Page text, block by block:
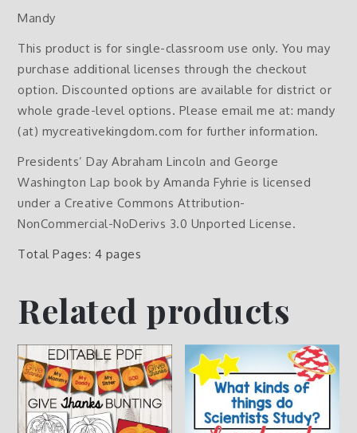
Mandy
This product is for single-classroom use only. You may
purchase additional licenses through the checkout
option. Discounted options are available for district or
whole grade-level options. Please email me at: mandy
(at) mycreativekingdom.com for further information.
Presidents’ Day Abraham Lincoln and George
Washington Lap book by Amanda Fyhrie is licensed
under a Creative Commons Attribution-
NonCommercial-NoDerivs 3.0 Unported License.
Total Pages: 4 pages
Related products